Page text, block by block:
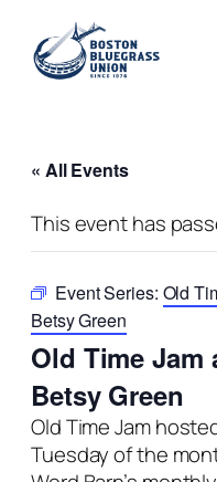
« All Events
This event has
Event Series: Old
Betsy Green
Old Time Jam
Betsy Green
Old Time Jam
Tuesday of the